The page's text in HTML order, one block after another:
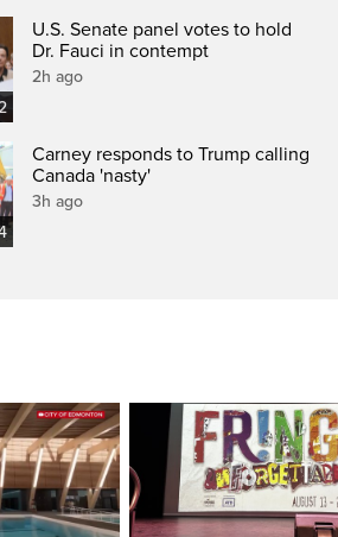
U.S. Senate panel votes to hold
Dr. Fauci in contempt
2h ago
Carney responds to Trump calling
Canada 'nasty'
3h ago